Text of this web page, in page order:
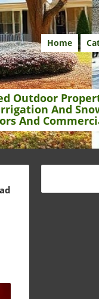
Home
Outdoor
And
And